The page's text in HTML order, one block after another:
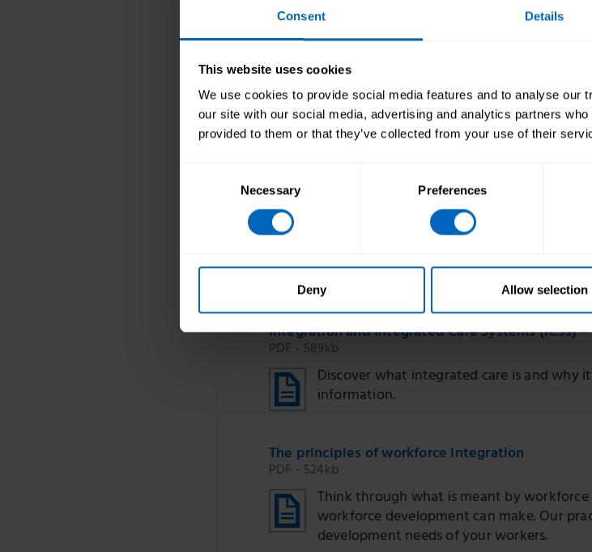
Consent Details
This website uses cookies
We use cookies to provide social media features and to analyse our
our site with our social media, advertising and analytics partners
provided to them or that they’ve collected from your use of their
Necessary Preferences
Deny Allow selection
Integration and Integrated Care Systems (ICSs)
PDF - 589kb
Discover what integrated care is and why
information.
The principles of workforce integration
PDF - 524kb
Think through what is meant by
workforce development can make. Our
development needs of your workers.